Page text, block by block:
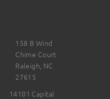
158 B Wind
Chime Court
Raleigh, NC
27615
14101 Capital